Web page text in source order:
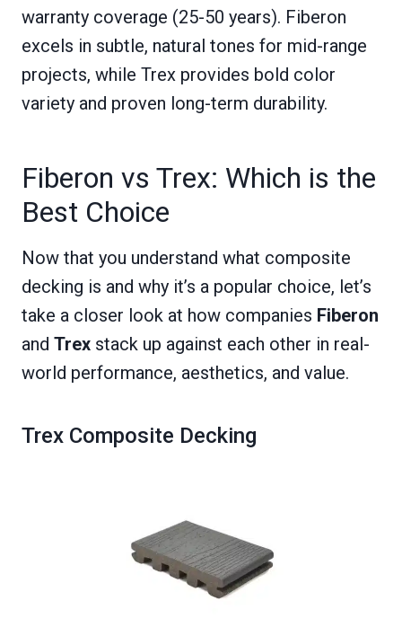
warranty coverage (25-50 years). Fiberon
excels in subtle, natural tones for mid-range
projects, while Trex provides bold color
variety and proven long-term durability.
Fiberon vs Trex: Which is the
Best Choice
Now that you understand what composite
decking is and why it’s a popular choice, let’s
take a closer look at how companies Fiberon
and Trex stack up against each other in real-
world performance, aesthetics, and value.
Trex Composite Decking